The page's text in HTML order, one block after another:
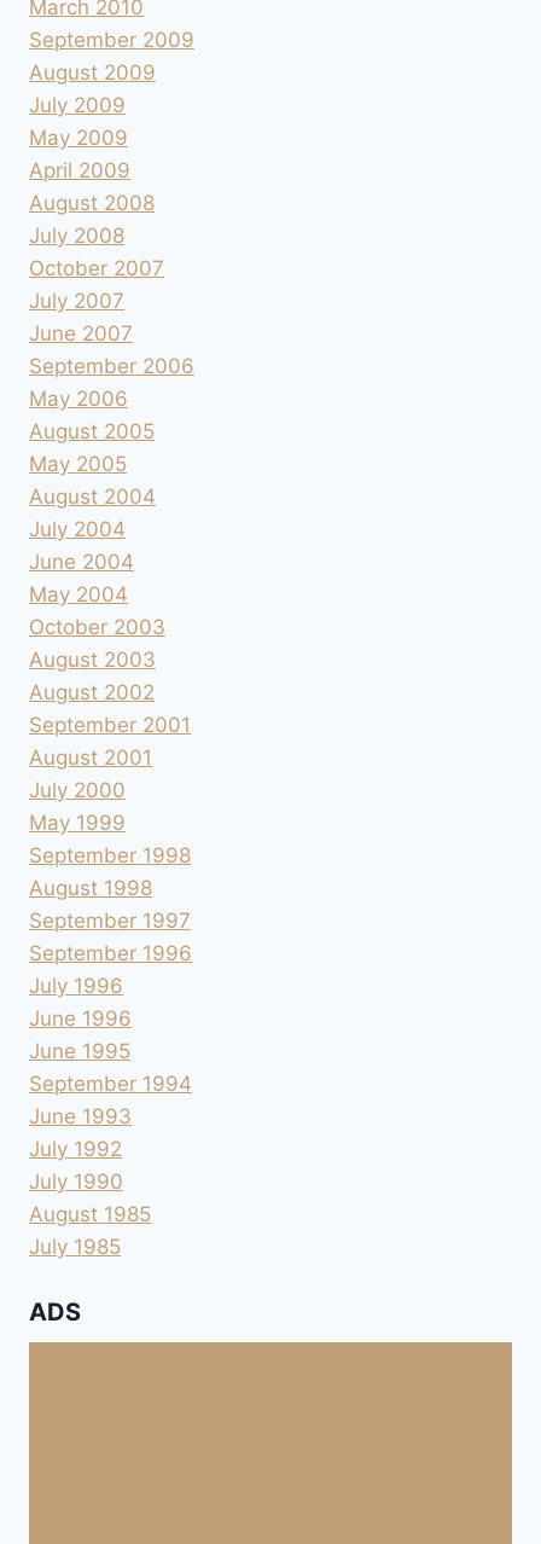
March 2010
September 2009
August 2009
July 2009
May 2009
April 2009
August 2008
July 2008
October 2007
July 2007
June 2007
September 2006
May 2006
August 2005
May 2005
August 2004
July 2004
June 2004
May 2004
October 2003
August 2003
August 2002
September 2001
August 2001
July 2000
May 1999
September 1998
August 1998
September 1997
September 1996
July 1996
June 1996
June 1995
September 1994
June 1993
July 1992
July 1990
August 1985
July 1985
ADS